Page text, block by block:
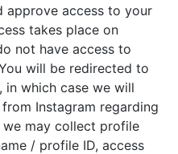
approve access to your
takes place on
not have access to
will be redirected to
in which case we will
Instagram regarding
may collect profile
/ profile ID, access